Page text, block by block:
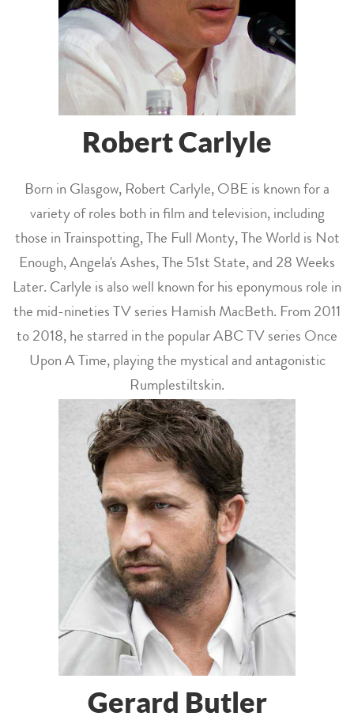
Robert Carlyle
Born in Glasgow, Robert Carlyle, OBE is known for a
variety of roles both in film and television, including
those in Trainspotting, The Full Monty, The World is Not
Enough, Angela's Ashes, The 51st State, and 28 Weeks
Later. Carlyle is also well known for his eponymous role in
the mid-nineties TV series Hamish MacBeth. From 2011
to 2018, he starred in the popular ABC TV series Once
Upon A Time, playing the mystical and antagonistic
Rumplestiltskin.
Gerard Butler